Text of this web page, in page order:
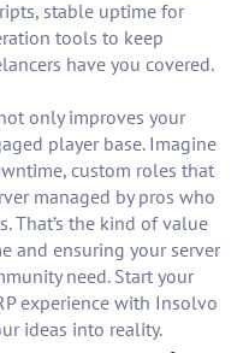
stable uptime for
tools to keep
have you covered.
only improves your
player base. Imagine
custom roles that
managed by pros who
That’s the kind of value
and ensuring your server
need. Start your
experience with Insolvo
ideas into reality.